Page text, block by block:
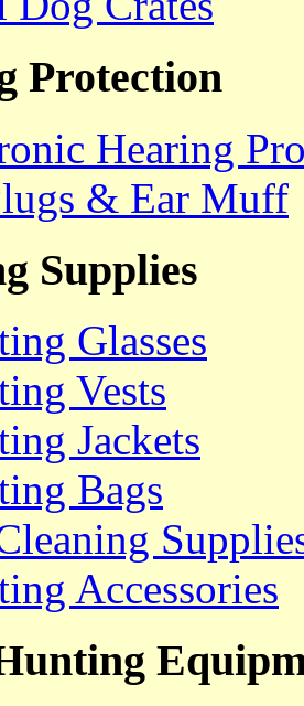
Protection
Hearing
& Ear Muff
Supplies
Glasses
Vests
Jackets
Bags
Accessories